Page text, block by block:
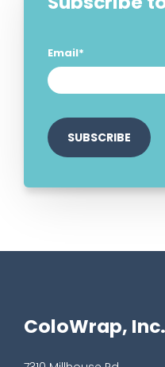
Email*
ColoWrap, Inc.